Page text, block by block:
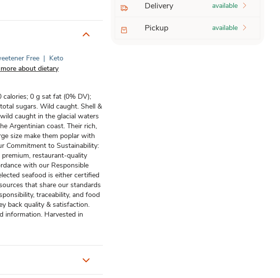
Free | Keto
about dietary
0 g sat fat (0% DV);
sugars. Wild caught. Shell &
caught in the glacial waters
Argentinian coast. Their rich,
size make them poplar with
Commitment to Sustainability:
restaurant-quality
with our Responsible
seafood is either certified
that share our standards
traceability, and food
back quality & satisfaction.
information. Harvested in
Delivery available
Pickup available